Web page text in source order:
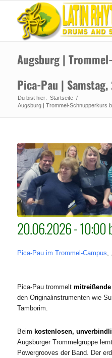
Augsburg |
Pica-Pau |
Du bist hier: Startseite /
Augsburg | Trommel-Schnupperkurs
20.06.2026 - 10:00
Pica-Pau im Trommel-Campus
Pica-Pau trommelt
den Originalinstrumenten wie
Tamborim.
Beim kostenlosen,
Augsburger Trommelgruppe
Powergrooves der Band. Der